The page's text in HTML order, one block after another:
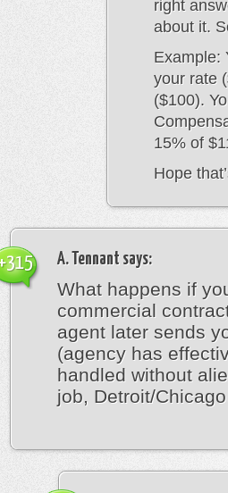
right
about it.
Example:
your rate
($100).
15% of
Hope
A. Tennant says:
What happens if
commercial
agent later sends
(agency has
handled without
job, Detroit/